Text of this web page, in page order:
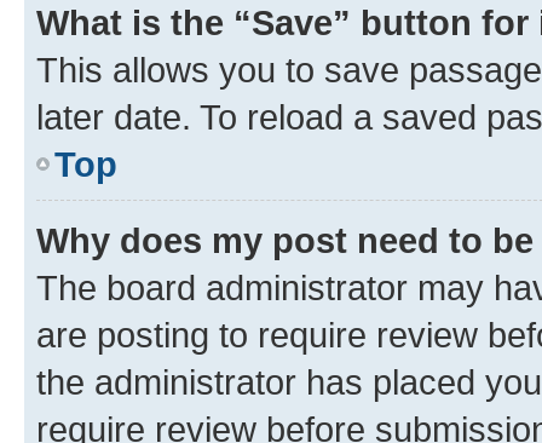
What is the “Save” button
This allows you to save
later date. To reload a saved
Top
Why does my post need to
The board administrator may
are posting to require review
the administrator has placed
require review before